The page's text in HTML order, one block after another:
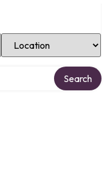
Select Location
Search